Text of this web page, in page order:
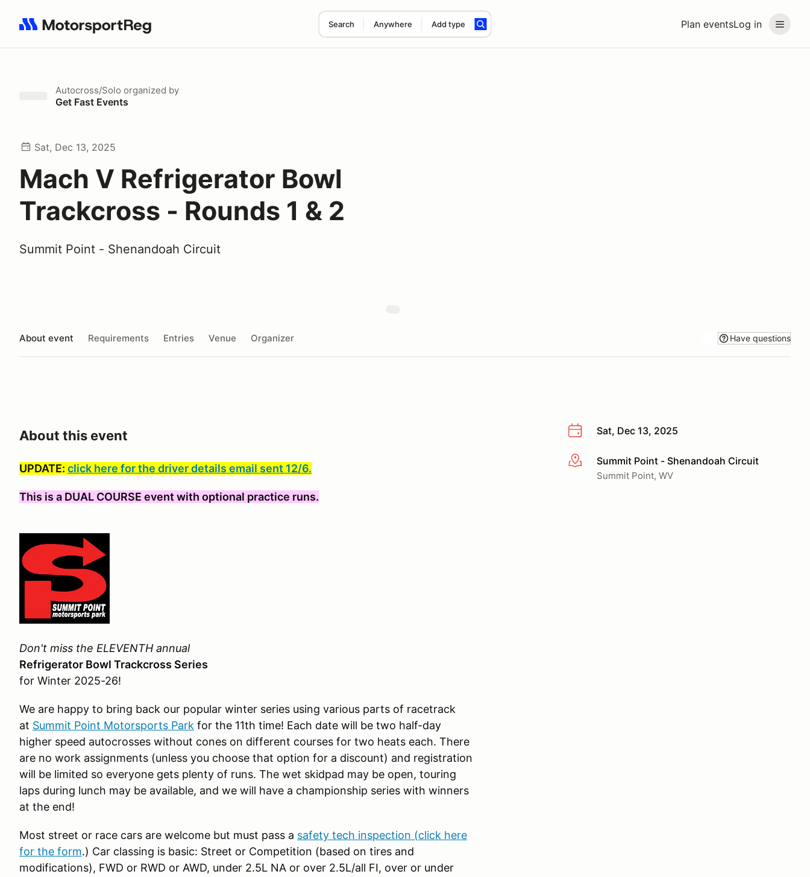
Plan eventsLog in
Search Anywhere Add type
Search results: No search term
Autocross/Solo organized by
Get Fast Events
Sat, Dec 13, 2025
Mach V Refrigerator Bowl
Trackcross - Rounds 1 & 2
Summit Point - Shenandoah Circuit
About event Requirements Entries Venue Organizer Have questions
Sat, Dec 13, 2025
More infoSummit Point - Shenandoah Circuit
Summit Point, WV
About this event
UPDATE: click here for the driver details email sent 12/6.
This is a DUAL COURSE event with optional practice runs.
Don't miss the ELEVENTH annual
Refrigerator Bowl Trackcross Series
for Winter 2025-26!
We are happy to bring back our popular winter series using various parts of racetrack
at Summit Point Motorsports Park for the 11th time! Each date will be two half-day
higher speed autocrosses without cones on different courses for two heats each. There
are no work assignments (unless you choose that option for a discount) and registration
will be limited so everyone gets plenty of runs. The wet skidpad may be open, touring
laps during lunch may be available, and we will have a championship series with winners
at the end!
Most street or race cars are welcome but must pass a safety tech inspection (click here
for the form.) Car classing is basic: Street or Competition (based on tires and
modifications), FWD or RWD or AWD, under 2.5L NA or over 2.5L/all FI, over or under